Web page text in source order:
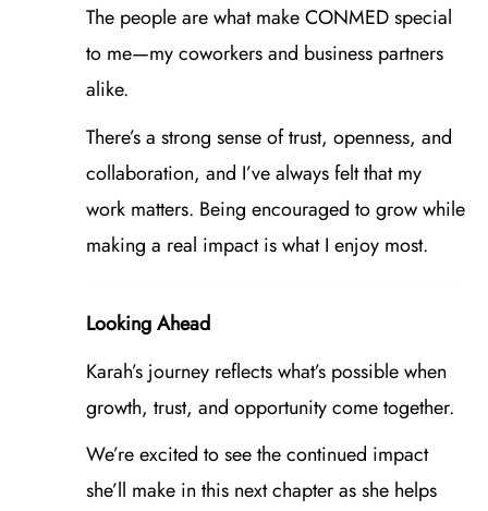
The people are what make CONMED special
to me—my coworkers and business partners
alike.
There’s a strong sense of trust, openness, and
collaboration, and I’ve always felt that my
work matters. Being encouraged to grow while
making a real impact is what I enjoy most.
Looking Ahead
Karah’s journey reflects what’s possible when
growth, trust, and opportunity come together.
We’re excited to see the continued impact
she’ll make in this next chapter as she helps